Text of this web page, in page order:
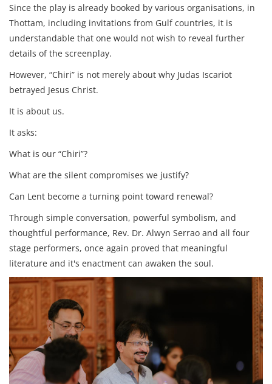
Since the play is already booked by various organisations, in
Thottam, including invitations from Gulf countries, it is
understandable that one would not wish to reveal further
details of the screenplay.
However, “Chiri” is not merely about why Judas Iscariot
betrayed Jesus Christ.
It is about us.
It asks:
What is our “Chiri”?
What are the silent compromises we justify?
Can Lent become a turning point toward renewal?
Through simple conversation, powerful symbolism, and
thoughtful performance, Rev. Dr. Alwyn Serrao and all four
stage performers, once again proved that meaningful
literature and it's enactment can awaken the soul.